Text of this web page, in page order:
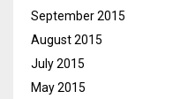
September 2015
August 2015
July 2015
May 2015